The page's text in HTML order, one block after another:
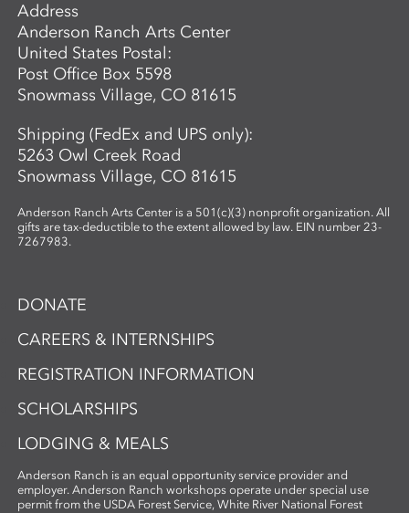
Address
Anderson Ranch Arts Center
United States Postal:
Post Office Box 5598
Snowmass Village, CO 81615
Shipping (FedEx and UPS only):
5263 Owl Creek Road
Snowmass Village, CO 81615
Anderson Ranch Arts Center is a 501(c)(3) nonprofit organization. All
gifts are tax-deductible to the extent allowed by law. EIN number 23-
7267983.
DONATE
CAREERS & INTERNSHIPS
REGISTRATION INFORMATION
SCHOLARSHIPS
LODGING & MEALS
Anderson Ranch is an equal opportunity service provider and
employer. Anderson Ranch workshops operate under special use
permit from the USDA Forest Service, White River National Forest